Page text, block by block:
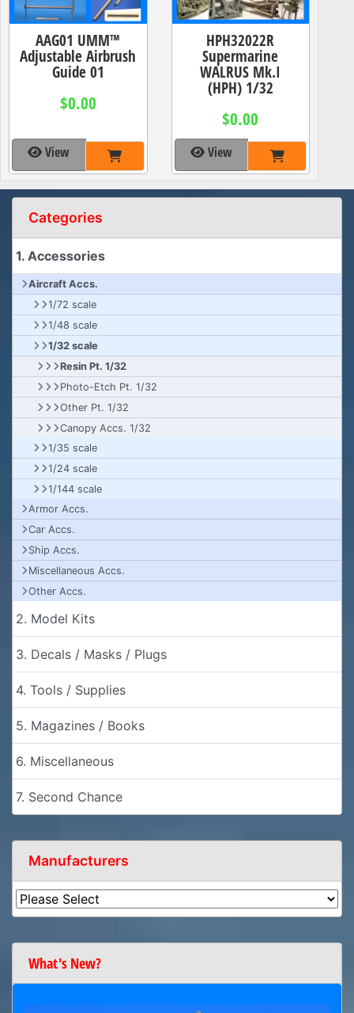
AAG01 UMM™
Adjustable Airbrush
Guide 01
$0.00
View
HPH32022R
Supermarine
WALRUS Mk.I
(HPH) 1/32
$0.00
View
Categories
1. Accessories
Aircraft Accs.
1/72 scale
1/48 scale
1/32 scale
Resin Pt. 1/32
Photo-Etch Pt. 1/32
Other Pt. 1/32
Canopy Accs. 1/32
1/35 scale
1/24 scale
1/144 scale
Armor Accs.
Car Accs.
Ship Accs.
Miscellaneous Accs.
Other Accs.
2. Model Kits
3. Decals / Masks / Plugs
4. Tools / Supplies
5. Magazines / Books
6. Miscellaneous
7. Second Chance
Manufacturers
What's New?